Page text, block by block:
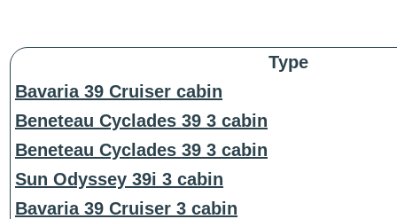
Type
Bavaria 39 Cruiser cabin
Beneteau Cyclades 39 3 cabin
Beneteau Cyclades 39 3 cabin
Sun Odyssey 39i 3 cabin
Bavaria 39 Cruiser 3 cabin